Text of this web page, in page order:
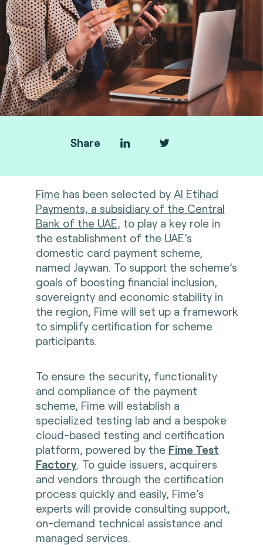
Share
Fime has been selected by Al Etihad
Payments, a subsidiary of the Central
Bank of the UAE, to play a key role in
the establishment of the UAE’s
domestic card payment scheme,
named Jaywan. To support the scheme’s
goals of boosting financial inclusion,
sovereignty and economic stability in
the region, Fime will set up a framework
to simplify certification for scheme
participants.
To ensure the security, functionality
and compliance of the payment
scheme, Fime will establish a
specialized testing lab and a bespoke
cloud-based testing and certification
platform, powered by the Fime Test
Factory. To guide issuers, acquirers
and vendors through the certification
process quickly and easily, Fime’s
experts will provide consulting support,
on-demand technical assistance and
managed services.